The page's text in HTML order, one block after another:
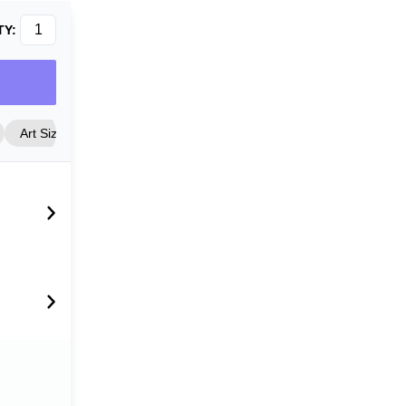
Art Size